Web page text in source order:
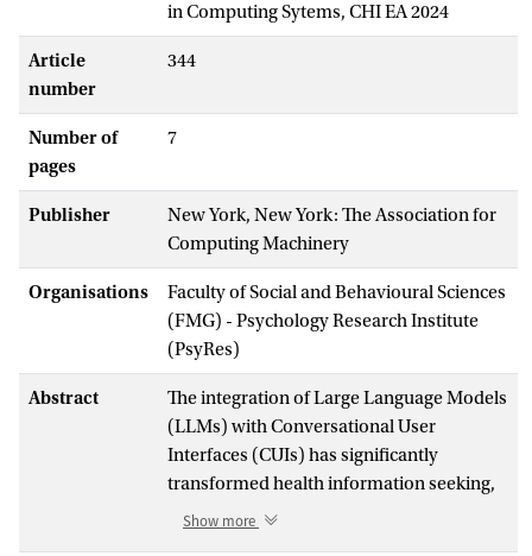
in Computing Sytems, CHI EA 2024
Article
number
344
Number of
pages
7
Publisher
New York, New York: The Association for
Computing Machinery
Organisations
Faculty of Social and Behavioural Sciences
(FMG) - Psychology Research Institute
(PsyRes)
Abstract
The integration of Large Language Models
(LLMs) with Conversational User
Interfaces (CUIs) has significantly
transformed health information seeking,
offering interactive access to health
Show more